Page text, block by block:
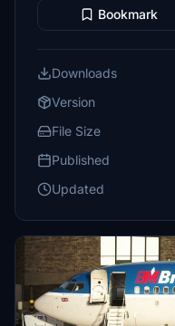
Bookmark
Downloads
Version
File Size
Published
Updated